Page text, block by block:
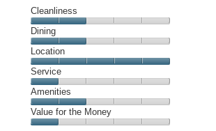
Cleanliness
Cleanliness,
2
out
of
5
Dining
Dining,
2
out
of
5
Location
Location,
5
out
of
5
Service
Service,
1
out
Amenities
Amenities,
2
Value for the Money